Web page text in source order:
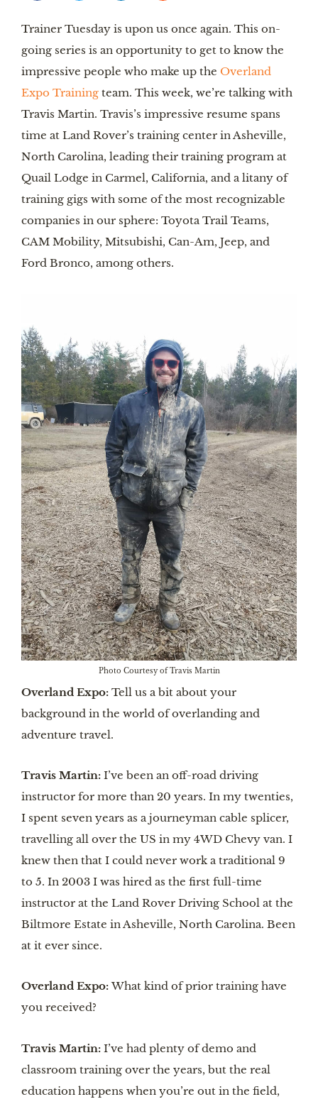
Trainer Tuesday is upon us once again. This on-
going series is an opportunity to get to know the
impressive people who make up the Overland
Expo Training team. This week, we’re talking with
Travis Martin. Travis’s impressive resume spans
time at Land Rover’s training center in Asheville,
North Carolina, leading their training program at
Quail Lodge in Carmel, California, and a litany of
training gigs with some of the most recognizable
companies in our sphere: Toyota Trail Teams,
CAM Mobility, Mitsubishi, Can-Am, Jeep, and
Ford Bronco, among others.
Photo Courtesy of Travis Martin
Overland Expo: Tell us a bit about your
background in the world of overlanding and
adventure travel.
Travis Martin: I’ve been an off-road driving
instructor for more than 20 years. In my twenties,
I spent seven years as a journeyman cable splicer,
travelling all over the US in my 4WD Chevy van. I
knew then that I could never work a traditional 9
to 5. In 2003 I was hired as the first full-time
instructor at the Land Rover Driving School at the
Biltmore Estate in Asheville, North Carolina. Been
at it ever since.
Overland Expo:What kind of prior training have
you received?
Travis Martin: I’ve had plenty of demo and
classroom training over the years, but the real
education happens when you’re out in the field,